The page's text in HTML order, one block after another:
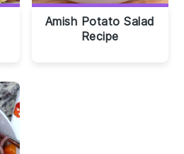
Amish Potato Salad
Recipe